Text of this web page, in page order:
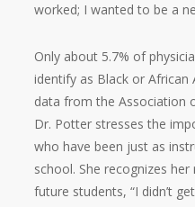
worked; I wanted to be a
Only about 5.7% of
identify as Black or
data from the Association
Dr. Potter stresses the
who have been just as
school. She recognizes
future students, “I didn’t